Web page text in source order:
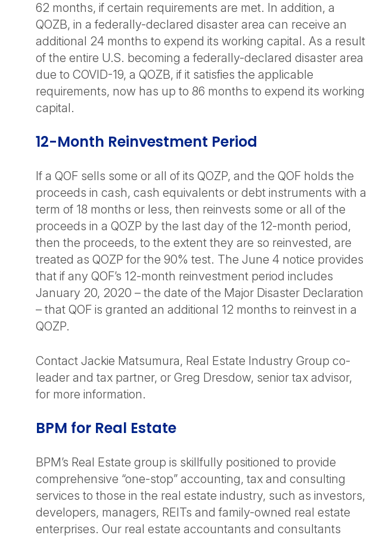
62 months, if certain requirements are met. In addition, a
QOZB, in a federally-declared disaster area can receive an
additional 24 months to expend its working capital. As a result
of the entire U.S. becoming a federally-declared disaster area
due to COVID-19, a QOZB, if it satisfies the applicable
requirements, now has up to 86 months to expend its working
capital.
12-Month Reinvestment Period
If a QOF sells some or all of its QOZP, and the QOF holds the
proceeds in cash, cash equivalents or debt instruments with a
term of 18 months or less, then reinvests some or all of the
proceeds in a QOZP by the last day of the 12-month period,
then the proceeds, to the extent they are so reinvested, are
treated as QOZP for the 90% test. The June 4 notice provides
that if any QOF’s 12-month reinvestment period includes
January 20, 2020 – the date of the Major Disaster Declaration
– that QOF is granted an additional 12 months to reinvest in a
QOZP.
Contact Jackie Matsumura, Real Estate Industry Group co-
leader and tax partner, or Greg Dresdow, senior tax advisor,
for more information.
BPM for Real Estate
BPM’s Real Estate group is skillfully positioned to provide
comprehensive “one-stop” accounting, tax and consulting
services to those in the real estate industry, such as investors,
developers, managers, REITs and family-owned real estate
enterprises. Our real estate accountants and consultants